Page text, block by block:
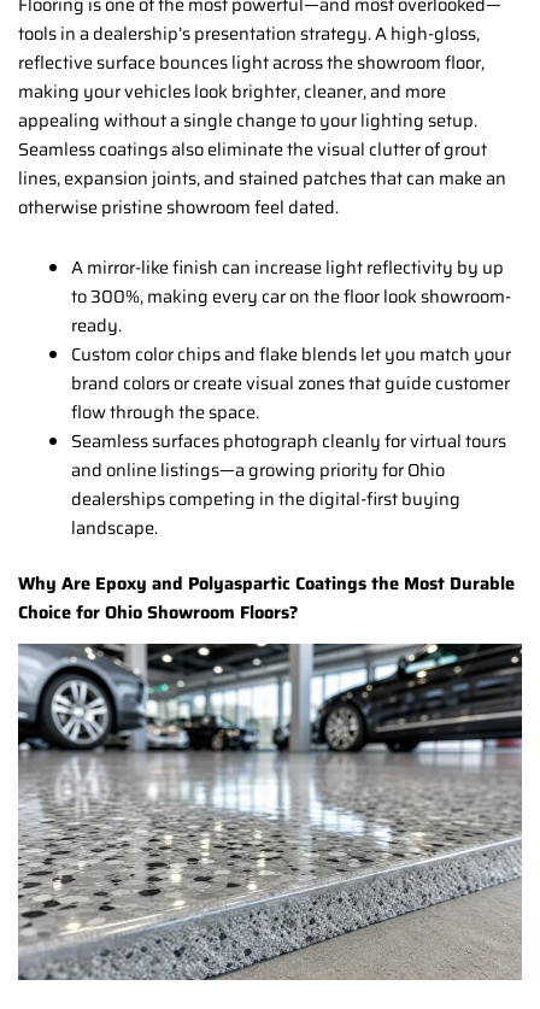
tools in a dealership’s presentation strategy. A high-gloss,
reflective surface bounces light across the showroom floor,
making your vehicles look brighter, cleaner, and more
appealing without a single change to your lighting setup.
Seamless coatings also eliminate the visual clutter of grout
lines, expansion joints, and stained patches that can make an
otherwise pristine showroom feel dated.
A mirror-like finish can increase light reflectivity by up
to 300%, making every car on the floor look showroom-
ready.
Custom color chips and flake blends let you match your
brand colors or create visual zones that guide customer
flow through the space.
Seamless surfaces photograph cleanly for virtual tours
and online listings—a growing priority for Ohio
dealerships competing in the digital-first buying
landscape.
Why Are Epoxy and Polyaspartic Coatings the Most Durable
Choice for Ohio Showroom Floors?